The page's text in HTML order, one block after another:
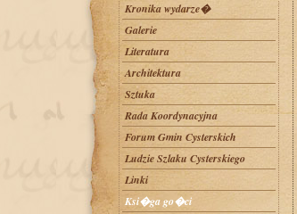
Kronika wydarze�
Galerie
Literatura
Architektura
Sztuka
Rada Koordynacyjna
Forum Gmin Cysterskich
Ludzie Szlaku Cysterskiego
Linki
Ksi�ga go�ci